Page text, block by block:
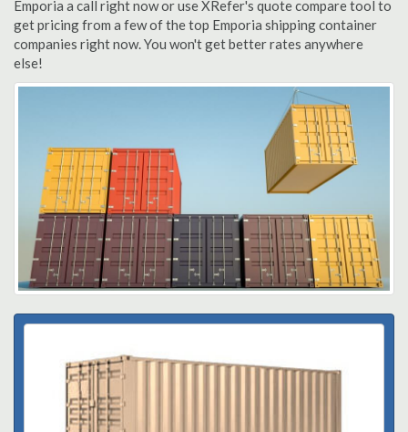
Emporia a call right now or use XRefer's quote compare tool to
get pricing from a few of the top Emporia shipping container
companies right now. You won't get better rates anywhere
else!